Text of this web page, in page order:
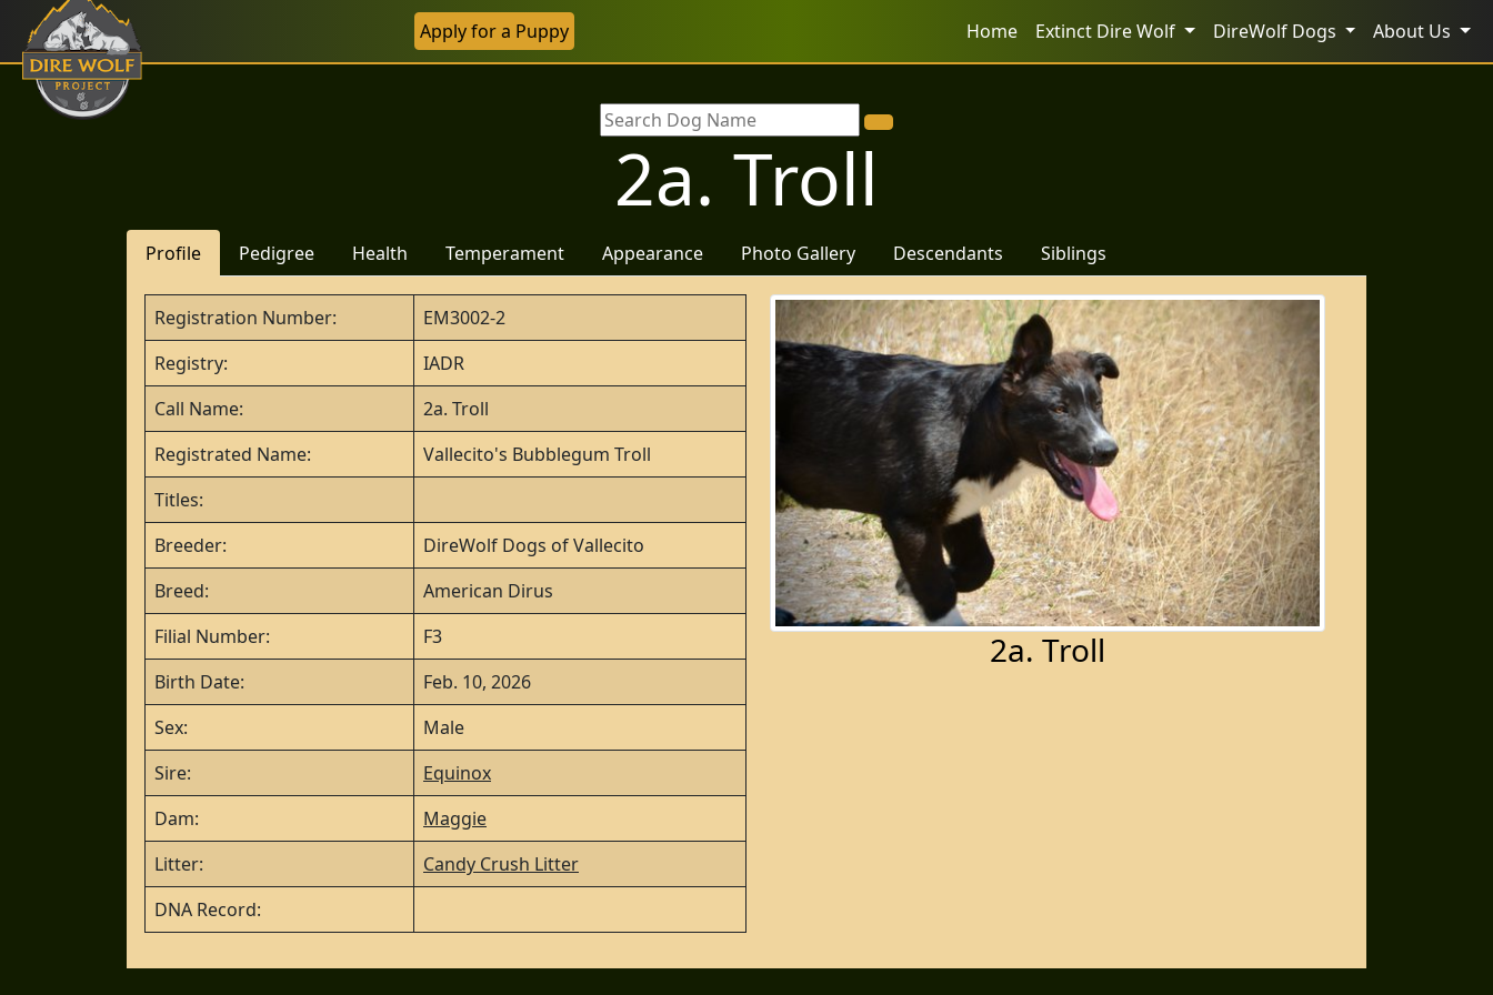
Apply for a Puppy Home Extinct Dire Wolf DireWolf Dogs About Us
2a. Troll
Profile Pedigree Health Temperament Appearance Photo Gallery Descendants Siblings
2a. Troll
Registration Number:
EM3002-2
Registry:
IADR
Call Name:
2a. Troll
Registrated Name:
Vallecito's Bubblegum Troll
Titles:
Breeder:
DireWolf Dogs of Vallecito
Breed:
American Dirus
Filial Number:
F3
Birth Date:
Feb. 10, 2026
Sex:
Male
Sire:
Equinox
Dam:
Maggie
Litter:
Candy Crush Litter
DNA Record: